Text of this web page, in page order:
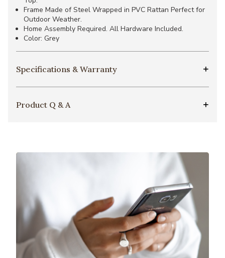
Frame Made of Steel Wrapped in PVC Rattan Perfect for
Outdoor Weather.
Home Assembly Required. All Hardware Included.
Color: Grey
Specifications & Warranty
Product Q & A